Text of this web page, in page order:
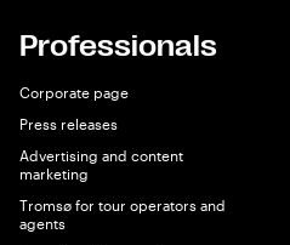
Professionals
Corporate page
Press releases
Advertising and content
marketing
Tromsø for tour operators and
agents